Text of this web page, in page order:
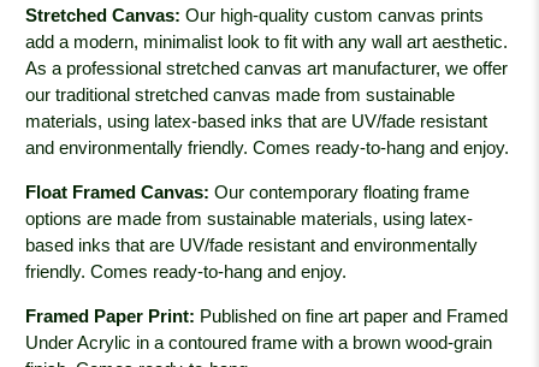
Stretched Canvas: Our high-quality custom canvas prints
add a modern, minimalist look to fit with any wall art aesthetic.
As a professional stretched canvas art manufacturer, we offer
our traditional stretched canvas made from sustainable
materials, using latex-based inks that are UV/fade resistant
and environmentally friendly. Comes ready-to-hang and enjoy.
Float Framed Canvas: Our contemporary floating frame
options are made from sustainable materials, using latex-
based inks that are UV/fade resistant and environmentally
friendly. Comes ready-to-hang and enjoy.
Framed Paper Print: Published on fine art paper and Framed
Under Acrylic in a contoured frame with a brown wood-grain